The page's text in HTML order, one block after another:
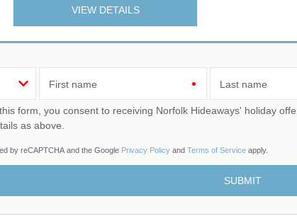
VIEW DETAILS
First name Last name
Norfolk Hideaways' holiday offers, including Norfolk Hideaways initial information, using
as above.
by reCAPTCHA and the Google Privacy Policy and Terms of Service apply.